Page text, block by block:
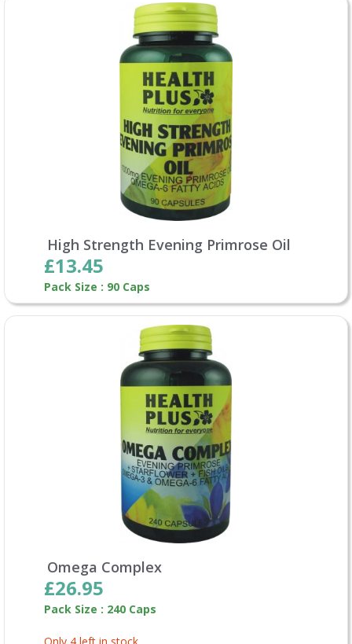
High Strength Evening Primrose Oil
£13.45
Pack Size : 90 Caps
Omega Complex
£26.95
Pack Size : 240 Caps